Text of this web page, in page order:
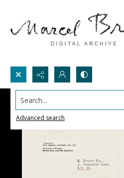
Search...
Advanced search